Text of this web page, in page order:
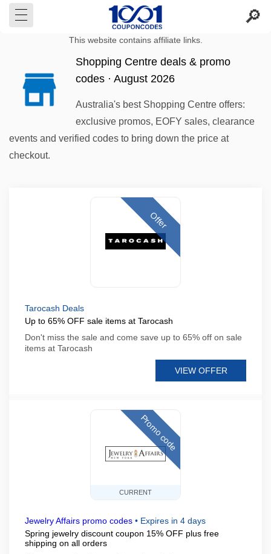
This website contains affiliate links.
Shopping Centre deals & promo
codes · August 2026
Australia's best Shopping Centre offers:
exclusive promos, EOFY sales, clearance
events and verified codes to bring down the price at
checkout.
Offer
Tarocash Deals
Up to 65% OFF sale items at Tarocash
Don't miss the sale and come save up to 65% off on sale
items at Tarocash
VIEW OFFER
CURRENT
Promo code
Jewelry Affairs promo codes • Expires in 4 days
Spring jewelry discount coupon 15% OFF plus free
shipping on all orders